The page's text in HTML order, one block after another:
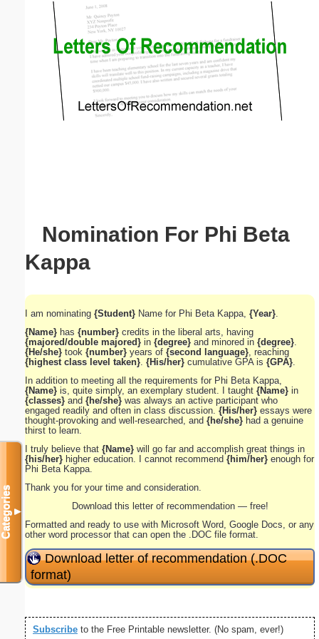
Nomination For Phi Beta
Kappa
I am nominating {Student} Name for Phi Beta Kappa, {Year}
{Name} has {number} credits in the liberal arts, having
{majored/double majored} in {degree} and minored in {degree}
{He/she} took {number} years of {second language} , reaching
{highest class level taken} {His/her} cumulative GPA is {GPA}
In addition to meeting all the requirements for Phi Beta Kappa,
{Name} is, quite simply, an exemplary student. I taught {Name} in
{classes} and {he/she} was always an active participant who
engaged readily and often in class discussion.{His/her} essays were
thought-provoking and well-researched, and {he/she} had a genuine
thirst to learn.
I truly believe that {Name} will go far and accomplish great things in
{his/her} higher education. I cannot recommend{him/her} enough for
Phi Beta Kappa.
Thank you for your time and consideration.
Download this letter of recommendation — free!
Formatted and ready to use with Microsoft Word, Google Docs, or any
other word processor that can open the .DOC file format.
Download letter of recommendation (.DOC
format)
Subscribe to the Free Printable newsletter. (No spam, ever!)
Categories▼
Email address:(optional)
Suggestion: